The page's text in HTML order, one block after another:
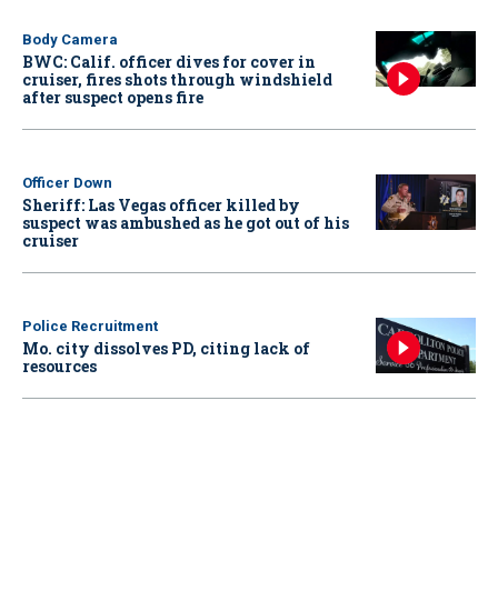
Body Camera
BWC: Calif. officer dives for cover in
cruiser, fires shots through windshield
after suspect opens fire
Officer Down
Sheriff: Las Vegas officer killed by
suspect was ambushed as he got out of his
cruiser
Police Recruitment
Mo. city dissolves PD, citing lack of
resources